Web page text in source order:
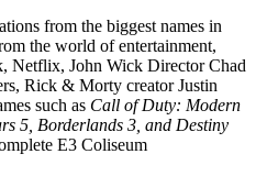
from the biggest names in
the world of entertainment,
Netflix, John Wick Director Chad
Rick & Morty creator Justin
such as Call of Duty: Modern
5, Borderlands 3, and Destiny
E3 Coliseum